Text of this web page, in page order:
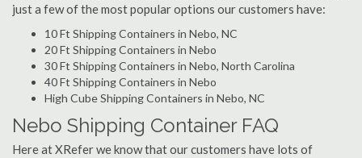
just a few of the most popular options our customers have:
10 Ft Shipping Containers in Nebo, NC
20 Ft Shipping Containers in Nebo
30 Ft Shipping Containers in Nebo, North Carolina
40 Ft Shipping Containers in Nebo
High Cube Shipping Containers in Nebo, NC
Nebo Shipping Container FAQ
Here at XRefer we know that our customers have lots of